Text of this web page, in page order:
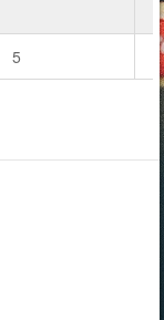
5 7